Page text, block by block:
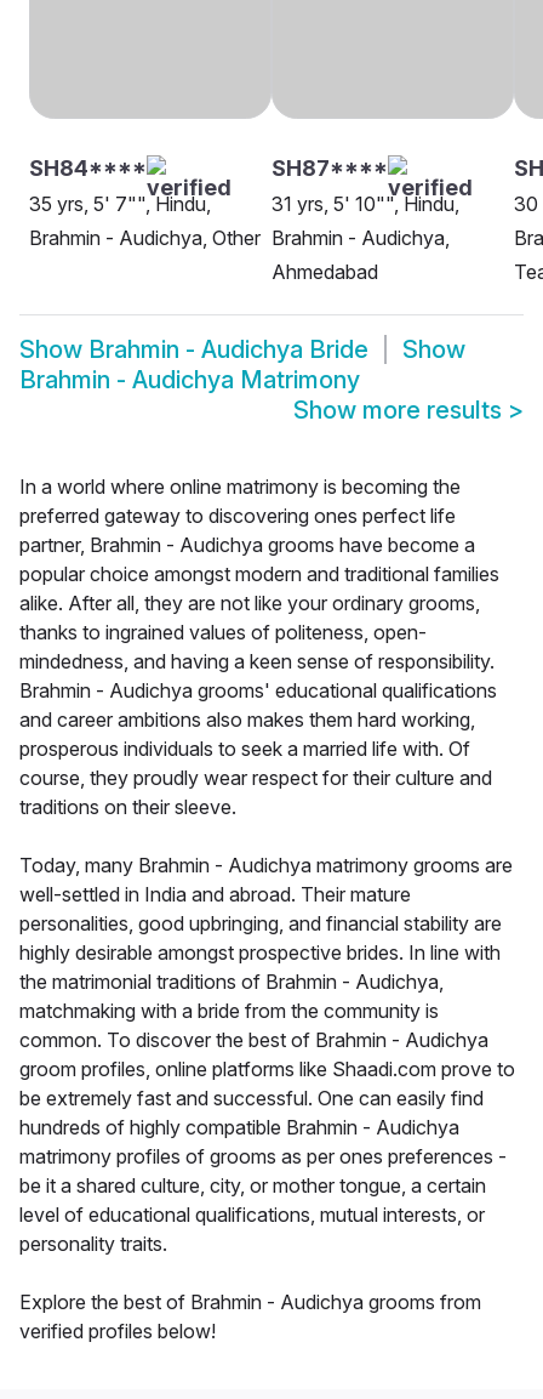
SH84****
35 yrs, 5' 7"", Hindu,
Brahmin - Audichya, Other
SH87****
31 yrs, 5' 10"", Hindu,
Brahmin - Audichya,
Ahmedabad
30
Show Brahmin - Audichya Bride
Show
Brahmin - Audichya Matrimony
Show more results >
In a world where online matrimony is becoming the
preferred gateway to discovering ones perfect life
partner, Brahmin - Audichya grooms have become a
popular choice amongst modern and traditional families
alike. After all, they are not like your ordinary grooms,
thanks to ingrained values of politeness, open-
mindedness, and having a keen sense of responsibility.
Brahmin - Audichya grooms' educational qualifications
and career ambitions also makes them hard working,
prosperous individuals to seek a married life with. Of
course, they proudly wear respect for their culture and
traditions on their sleeve.
Today, many Brahmin - Audichya matrimony grooms are
well-settled in India and abroad. Their mature
personalities, good upbringing, and financial stability are
highly desirable amongst prospective brides. In line with
the matrimonial traditions of Brahmin - Audichya,
matchmaking with a bride from the community is
common. To discover the best of Brahmin - Audichya
groom profiles, online platforms like Shaadi.com prove to
be extremely fast and successful. One can easily find
hundreds of highly compatible Brahmin - Audichya
matrimony profiles of grooms as per ones preferences -
be it a shared culture, city, or mother tongue, a certain
level of educational qualifications, mutual interests, or
personality traits.
Explore the best of Brahmin - Audichya grooms from
verified profiles below!